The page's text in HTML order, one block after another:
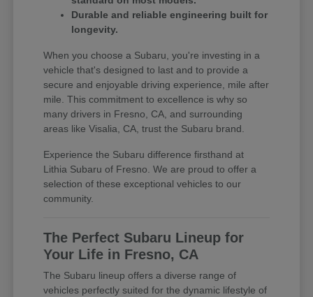
Durable and reliable engineering built for
longevity.
When you choose a Subaru, you're investing in a
vehicle that's designed to last and to provide a
secure and enjoyable driving experience, mile after
mile. This commitment to excellence is why so
many drivers in Fresno, CA, and surrounding
areas like Visalia, CA, trust the Subaru brand.
Experience the Subaru difference firsthand at
Lithia Subaru of Fresno. We are proud to offer a
selection of these exceptional vehicles to our
community.
The Perfect Subaru Lineup for
Your Life in Fresno, CA
The Subaru lineup offers a diverse range of
vehicles perfectly suited for the dynamic lifestyle of